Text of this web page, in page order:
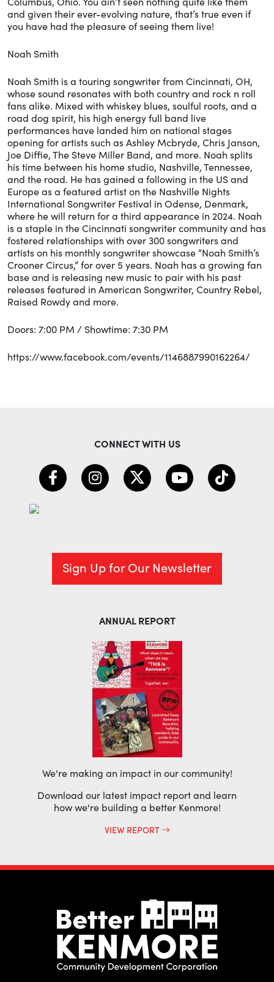
and given their ever-evolving nature, that’s true even if
you have had the pleasure of seeing them live!
Noah Smith
Noah Smith is a touring songwriter from Cincinnati, OH,
whose sound resonates with both country and rock n roll
fans alike. Mixed with whiskey blues, soulful roots, and a
road dog spirit, his high energy full band live
performances have landed him on national stages
opening for artists such as Ashley Mcbryde, Chris Janson,
Joe Diffie, The Steve Miller Band, and more. Noah splits
his time between his home studio, Nashville, Tennessee,
and the road. He has gained a following in the US and
Europe as a featured artist on the Nashville Nights
International Songwriter Festival in Odense, Denmark,
where he will return for a third appearance in 2024. Noah
is a staple in the Cincinnati songwriter community and has
fostered relationships with over 300 songwriters and
artists on his monthly songwriter showcase “Noah Smith’s
Crooner Circus,” for over 5 years. Noah has a growing fan
base and is releasing new music to pair with his past
releases featured in American Songwriter, Country Rebel,
Raised Rowdy and more.
Doors: 7:00 PM / Showtime: 7:30 PM
https://www.facebook.com/events/1146887990162264/
CONNECT WITH US
Sign Up for Our Newsletter
ANNUAL REPORT
We're making an impact in our community!
Download our latest impact report and learn
how we're building a better Kenmore!
VIEW REPORT